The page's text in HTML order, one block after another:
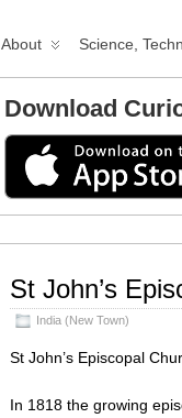
About Science,
Download
St John’s
India (New Town)
St John’s Episcopal
In 1818 the growing